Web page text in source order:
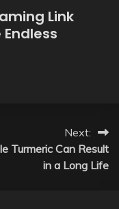
Link
Next:
Turmeric Can Result
in a Long Life